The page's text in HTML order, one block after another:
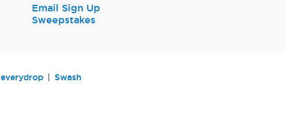
Email Sign Up
Sweepstakes
everydrop Swash